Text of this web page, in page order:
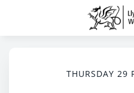
THURSDAY 29